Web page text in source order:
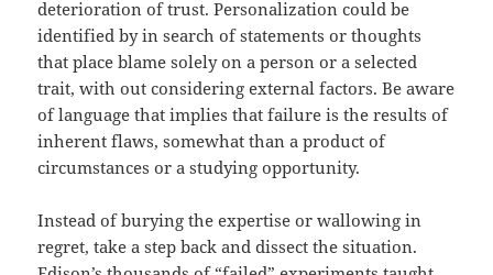
deterioration of trust. Personalization could be
identified by in search of statements or thoughts
that place blame solely on a person or a selected
trait, with out considering external factors. Be aware
of language that implies that failure is the results of
inherent flaws, somewhat than a product of
circumstances or a studying opportunity.
Instead of burying the expertise or wallowing in
regret, take a step back and dissect the situation.